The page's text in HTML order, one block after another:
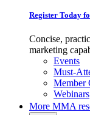
Register Today
Concise,
marketing
Events
Must-
Member
Webinars
More MMA